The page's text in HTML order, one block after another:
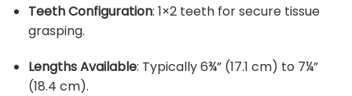
Teeth Configuration: 1×2 teeth for secure tissue
grasping.
Lengths Available: Typically 6¾” (17.1 cm) to 7¼”
(18.4 cm).